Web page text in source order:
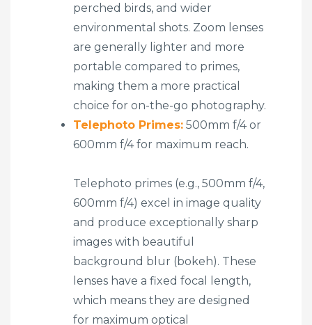
perched birds, and wider
environmental shots. Zoom lenses
are generally lighter and more
portable compared to primes,
making them a more practical
choice for on-the-go photography.
Telephoto Primes: 500mm f/4 or
600mm f/4 for maximum reach.
Telephoto primes (e.g., 500mm f/4,
600mm f/4) excel in image quality
and produce exceptionally sharp
images with beautiful
background blur (bokeh). These
lenses have a fixed focal length,
which means they are designed
for maximum optical